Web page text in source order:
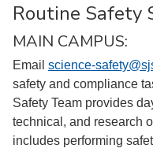
Routine Safety
MAIN CAMPUS:
Email science-
safety and compliance
Safety Team provides
technical, and research
includes performing